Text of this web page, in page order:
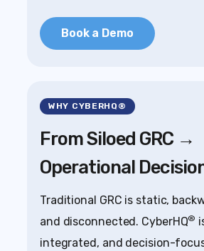
Book a Demo
WHY CYBERHQ®
From Siloed GRC →
Operational
Traditional GRC is static,
and disconnected. CyberHQ®
integrated, and decision-